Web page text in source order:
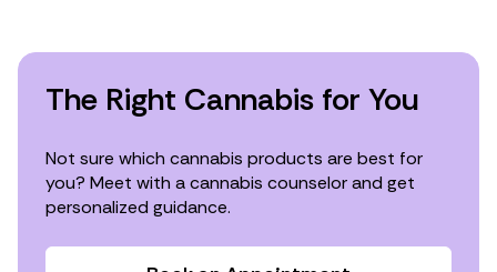
The Right Cannabis for You
Not sure which cannabis products are best for
you? Meet with a cannabis counselor and get
personalized guidance.